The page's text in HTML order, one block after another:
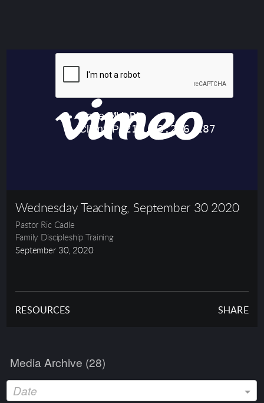
Wednesday Teaching, September 30 2020
Pastor Ric Cadle
Family Discipleship Training
September 30, 2020
RESOURCES SHARE
Media Archive (28)
Date